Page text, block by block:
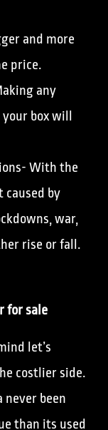
and more
price.
any
box will
With the
caused by
war,
rise or fall.
for sale
let’s
costlier side.
never been
than its used